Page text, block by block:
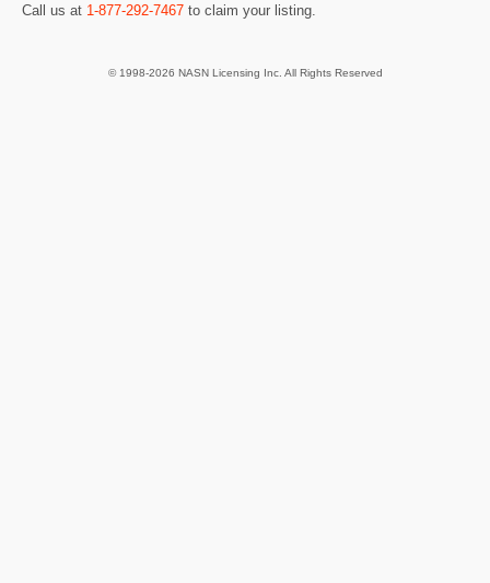
Call us at 1-877-292-7467 to claim your listing.
© 1998-2026 NASN Licensing Inc. All Rights Reserved